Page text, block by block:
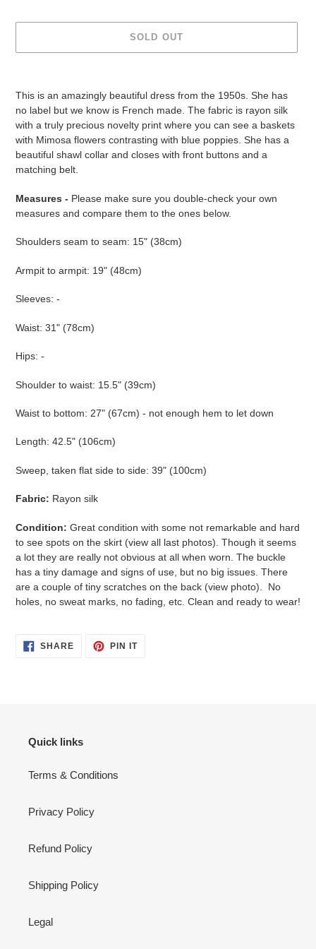
SOLD OUT
This is an amazingly beautiful dress from the 1950s. She has
no label but we know is French made. The fabric is rayon silk
with a truly precious novelty print where you can see a baskets
with Mimosa flowers contrasting with blue poppies. She has a
beautiful shawl collar and closes with front buttons and a
matching belt.
Measures - Please make sure you double-check your own
measures and compare them to the ones below.
Shoulders seam to seam: 15" (38cm)
Armpit to armpit: 19" (48cm)
Sleeves: -
Waist: 31" (78cm)
Hips: -
Shoulder to waist: 15.5" (39cm)
Waist to bottom: 27" (67cm) - not enough hem to let down
Length: 42.5" (106cm)
Sweep, taken flat side to side: 39" (100cm)
Fabric: Rayon silk
Condition: Great condition with some not remarkable and hard
to see spots on the skirt (view all last photos). Though it seems
a lot they are really not obvious at all when worn. The buckle
has a tiny damage and signs of use, but no big issues. There
are a couple of tiny scratches on the back (view photo). No
holes, no sweat marks, no fading, etc. Clean and ready to wear!
SHARESHARE
ON
PIN ITPIN
Quick links
Terms & Conditions
Privacy Policy
Refund Policy
Shipping Policy
Legal